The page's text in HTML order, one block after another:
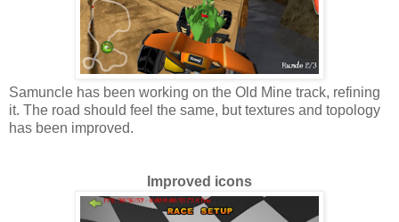
Samuncle has been working on the Old Mine track, refining
it. The road should feel the same, but textures and topology
has been improved.
Improved icons